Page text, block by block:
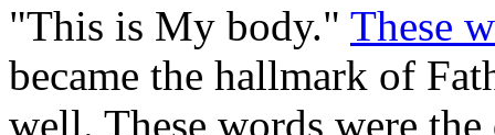
"This is My body." These
became the hallmark of
well. These words were